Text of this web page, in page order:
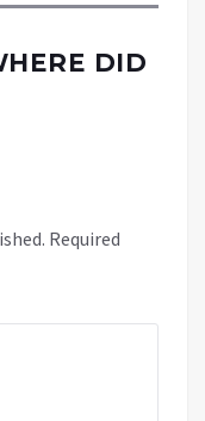
DID
Required